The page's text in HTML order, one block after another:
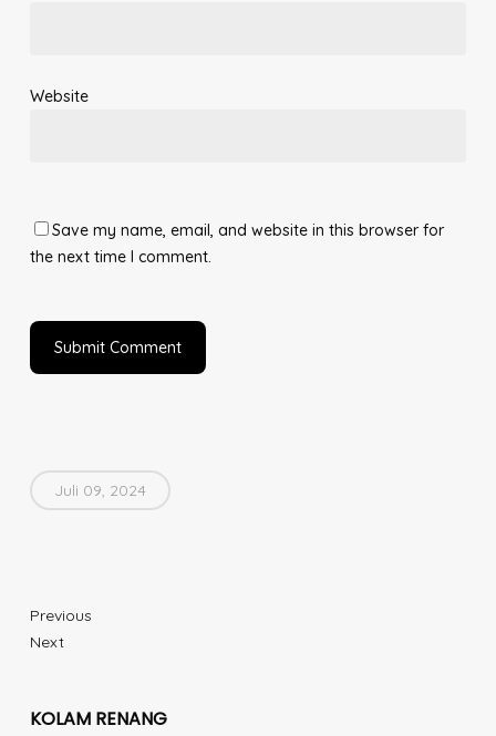
Website
Save my name, email, and website in this browser for
the next time I comment.
Juli 09, 2024
Previous
Next
KOLAM RENANG